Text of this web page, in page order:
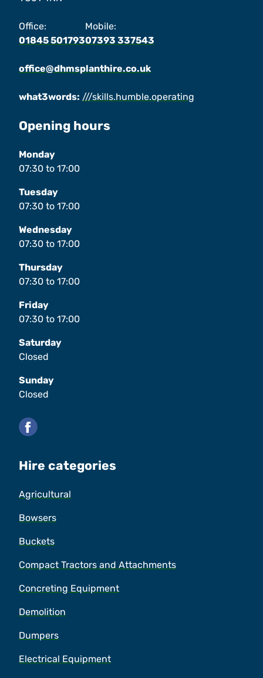
Office:
01845 501793
Mobile:
07393 337543
office@dhmsplanthire.co.uk
what3words: ///skills.humble.operating
Opening hours
Monday
07:30 to 17:00
Tuesday
07:30 to 17:00
Wednesday
07:30 to 17:00
Thursday
07:30 to 17:00
Friday
07:30 to 17:00
Saturday
Closed
Sunday
Closed
Hire categories
Agricultural
Bowsers
Buckets
Compact Tractors and Attachments
Concreting Equipment
Demolition
Dumpers
Electrical Equipment